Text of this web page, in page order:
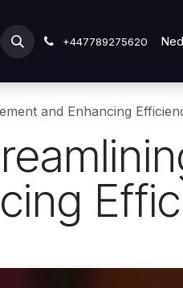
INDUSTRY Submit Ticket
+447789275620
and Enhancing